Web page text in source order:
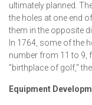
ultimately planned.
the holes at one end
them in the opposite
In 1764, some of the
number from 11 to 9,
"birthplace of golf,"
Equipment